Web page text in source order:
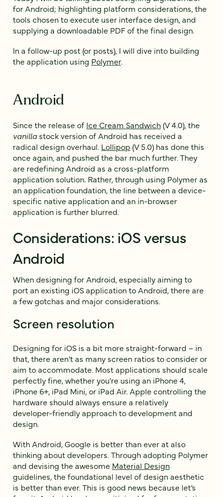
for Android; highlighting platform considerations, the
tools chosen to execute user interface design, and
supplying a downloadable PDF of the final design.
In a follow-up post (or posts), I will dive into building
the application using Polymer.
Android
Since the release of Ice Cream Sandwich(V 4.0), the
vanilla stock version of Android has received a
radical design overhaul. Lollipop (V 5.0) has done this
once again, and pushed the bar much further. They
are redefining Android as a cross-platform
application solution. Rather, through using Polymer as
an application foundation, the line between a device-
specific native application and an in-browser
application is further blurred.
Considerations: iOS versus
Android
When designing for Android, especially aiming to
port an existing iOS application to Android, there are
a few gotchas and major considerations.
Screen resolution
Designing for iOS is a bit more straight-forward – in
that, there aren’t as many screen ratios to consider or
aim to accommodate. Most applications should scale
perfectly fine, whether you’re using an iPhone 4,
iPhone 6+, iPad Mini, or iPad Air. Apple controlling the
hardware should always ensure a relatively
developer-friendly approach to development and
design.
With Android, Google is better than ever at also
thinking about developers. Through adopting Polymer
and devising the awesome Material Design
guidelines, the foundational level of design aesthetic
is better than ever. This is good news because let’s